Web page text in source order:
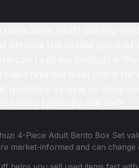
4-Piece Adult Bento Box Set
market-informed and can change